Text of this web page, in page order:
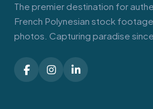
The premier destination for
French Polynesian stock
photos. Capturing paradise since